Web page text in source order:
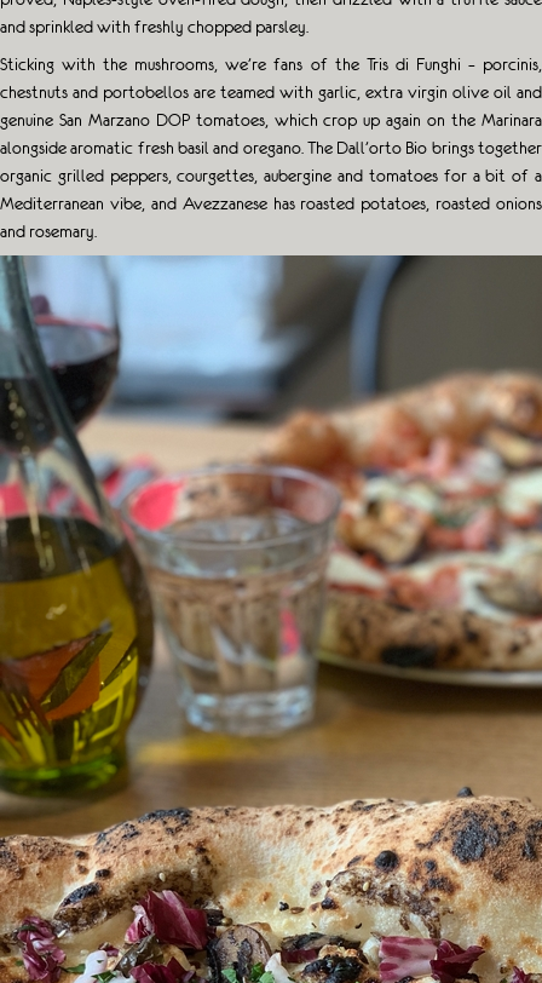
and sprinkled with freshly chopped parsley.
Sticking with the mushrooms, we’re fans of the Tris di Funghi – porcinis,
chestnuts and portobellos are teamed with garlic, extra virgin olive oil and
genuine San Marzano DOP tomatoes, which crop up again on the Marinara
alongside aromatic fresh basil and oregano. The Dall’orto Bio brings together
organic grilled peppers, courgettes, aubergine and tomatoes for a bit of a
Mediterranean vibe, and Avezzanese has roasted potatoes, roasted onions
and rosemary.